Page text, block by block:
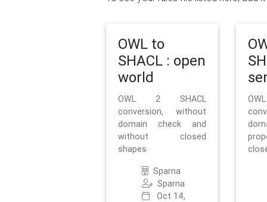
OWL to
SHACL : open
world
OWL 2 SHACL
conversion, without
domain check and
without closed
shapes
Sparna
Sparna
Oct 14,